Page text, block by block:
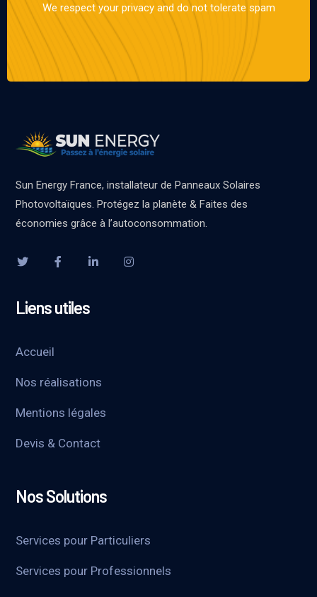
We respect your privacy and do not tolerate spam
Sun Energy France, installateur de Panneaux Solaires
Photovoltaïques. Protégez la planète & Faites des
économies grâce à l’autoconsommation.
Liens utiles
Accueil
Nos réalisations
Mentions légales
Devis & Contact
Nos Solutions
Services pour Particuliers
Services pour Professionnels